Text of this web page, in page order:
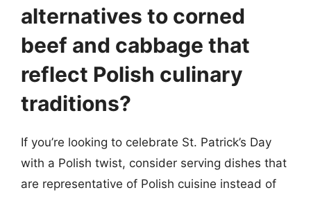
alternatives to corned
beef and cabbage that
reflect Polish culinary
traditions?
If you’re looking to celebrate St. Patrick’s Day
with a Polish twist, consider serving dishes that
are representative of Polish cuisine instead of